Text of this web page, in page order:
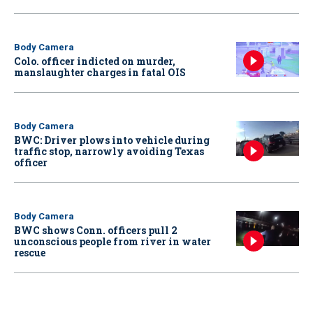
Body Camera
Colo. officer indicted on murder,
manslaughter charges in fatal OIS
Body Camera
BWC: Driver plows into vehicle during
traffic stop, narrowly avoiding Texas
officer
Body Camera
BWC shows Conn. officers pull 2
unconscious people from river in water
rescue